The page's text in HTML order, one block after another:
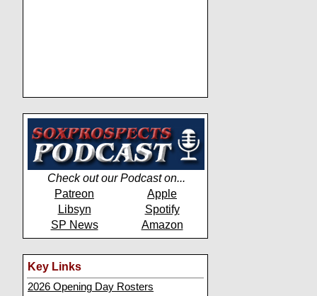
Check out our Podcast on...
Patreon
Apple
Libsyn
Spotify
SP News
Amazon
Key Links
2026 Opening Day Rosters